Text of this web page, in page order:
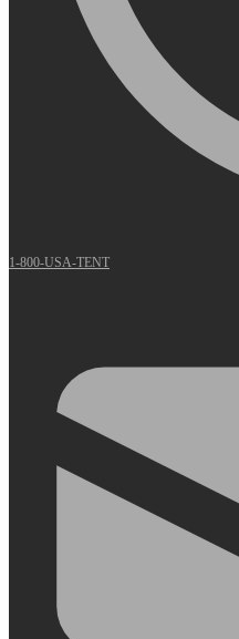
1-800-USA-TENT